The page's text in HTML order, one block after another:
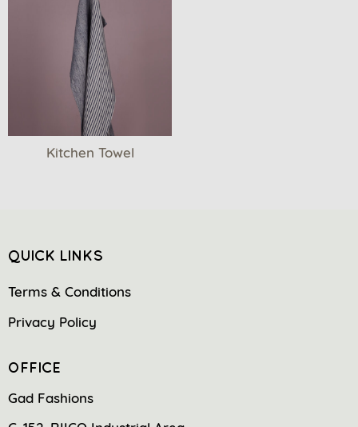
Kitchen Towel
QUICK LINKS
Terms & Conditions
Privacy Policy
OFFICE
Gad Fashions